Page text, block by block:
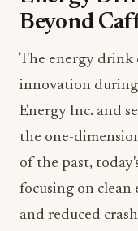
Beyond
The energy drink
innovation
Energy Inc. and
the one-
of the past,
focusing on clean
and reduced